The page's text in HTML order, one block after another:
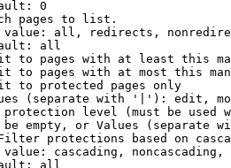
0
pages to list.
all, redirects,
all
to pages with at least this
to pages with at most this
to protected pages only
(separate with '|'): edit,
level (must be used
empty, or Values (separate
protections based on
cascading, noncascading,
all